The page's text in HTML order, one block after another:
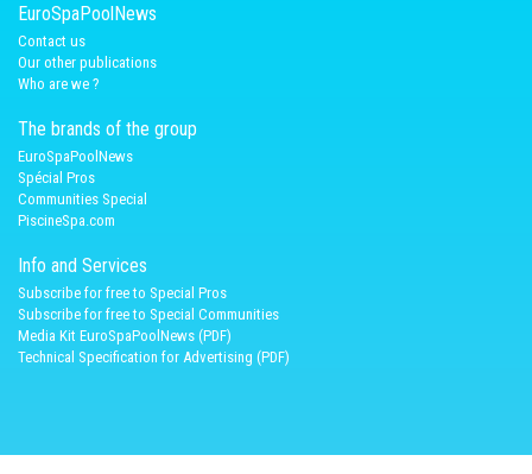
EuroSpaPoolNews
Contact us
Our other publications
Who are we ?
The brands of the group
EuroSpaPoolNews
Spécial Pros
Communities Special
PiscineSpa.com
Info and Services
Subscribe for free to Special Pros
Subscribe for free to Special Communities
Media Kit EuroSpaPoolNews (PDF)
Technical Specification for Advertising (PDF)